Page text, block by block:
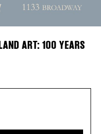
ART: 100 YEARS